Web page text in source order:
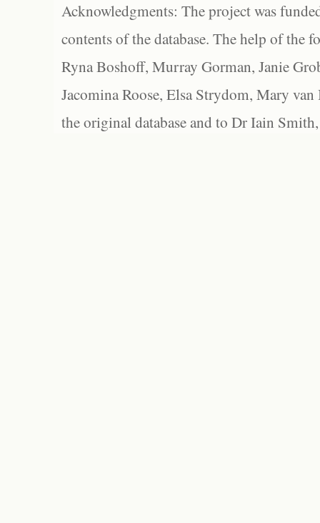
Acknowledgments: The project was
contents of the database. The help of the
Ryna Boshoff, Murray Gorman, Janie
Jacomina Roose, Elsa Strydom, Mary
the original database and to Dr Iain